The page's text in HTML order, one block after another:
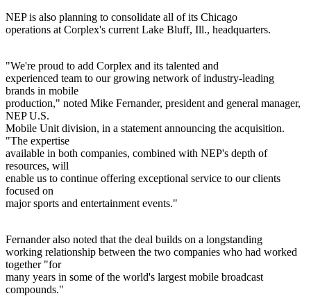
NEP is also planning to consolidate all of its Chicago
operations at Corplex's current Lake Bluff, Ill., headquarters.
"We're proud to add Corplex and its talented and
experienced team to our growing network of industry-leading
brands in mobile
production," noted Mike Fernander, president and general manager,
NEP U.S.
Mobile Unit division, in a statement announcing the acquisition.
"The expertise
available in both companies, combined with NEP's depth of
resources, will
enable us to continue offering exceptional service to our clients
focused on
major sports and entertainment events."
Fernander also noted that the deal builds on a longstanding
working relationship between the two companies who had worked
together "for
many years in some of the world's largest mobile broadcast
compounds."